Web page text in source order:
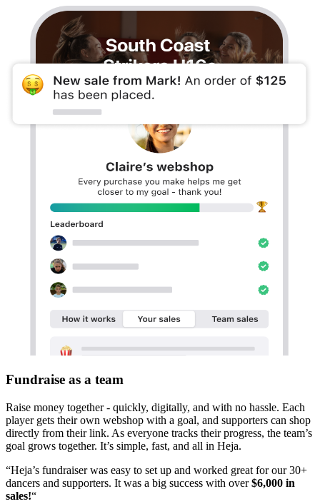
Fundraise as a team
Raise money together - quickly, digitally, and with no hassle. Each
player gets their own webshop with a goal, and supporters can shop
directly from their link. As everyone tracks their progress, the team’s
goal grows together. It’s simple, fast, and all in Heja.
“Heja’s fundraiser was easy to set up and worked great for our30+
dancers and supporters. It was a big success with over$6,000 in
sales!“